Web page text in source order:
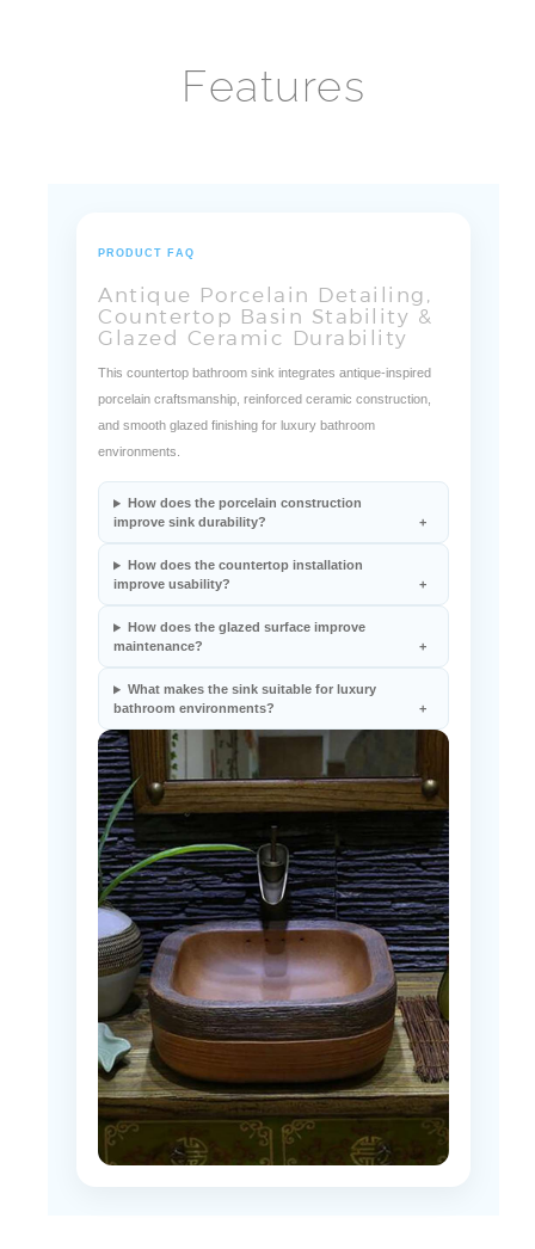
Features
PRODUCT FAQ
Antique Porcelain Detailing,
Countertop Basin Stability &
Glazed Ceramic Durability
This countertop bathroom sink integrates antique-inspired
porcelain craftsmanship, reinforced ceramic construction,
and smooth glazed finishing for luxury bathroom
environments.
How does the porcelain construction
improve sink durability?
How does the countertop installation
improve usability?
How does the glazed surface improve
maintenance?
What makes the sink suitable for luxury
bathroom environments?